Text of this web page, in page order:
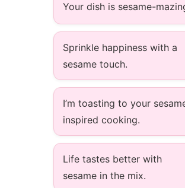
Your dish is sesame-
Sprinkle happiness with a
sesame touch.
I’m toasting to your
inspired cooking.
Life tastes better with
sesame in the mix.